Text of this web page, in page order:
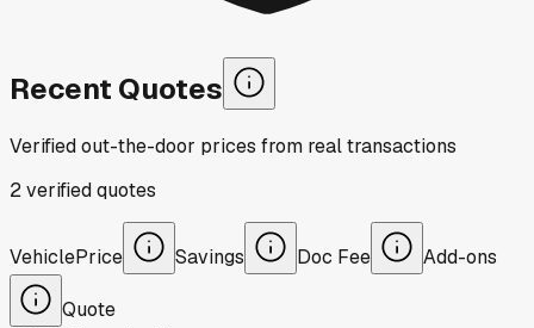
Recent Quotes
Verified out-the-door prices from real transactions
2verifiedquotes
VehiclePrice Savings Doc Fee Add-ons
Quote